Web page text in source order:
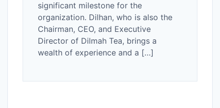
significant milestone for the
organization. Dilhan, who is also the
Chairman, CEO, and Executive
Director of Dilmah Tea, brings a
wealth of experience and a […]